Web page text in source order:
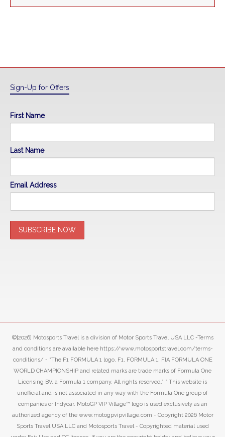
Sign-Up for Offers
First Name
Last Name
Email Address
©[2026] Motosports Travel is a division of Motor Sports Travel USA LLC -Terms
and conditions are available here https://www.motosportstravel.com/terms-
conditions/ - “The F1 FORMULA 1 logo, F1, FORMULA 1, FIA FORMULA ONE
WORLD CHAMPIONSHIP and related marks are trade marks of Formula One
Licensing BV, a Formula 1 company. All rights reserved.” ” This website is
unofficial and is not associated in any way with the Formula One group of
companies or Indycar. MotoGP VIP Village™ logo is used exclusively as an
authorized agency of the www.motogpvipvillage.com - Copyright 2026 Motor
Sports Travel USA LLC and Motosports Travel - Copyrighted material used